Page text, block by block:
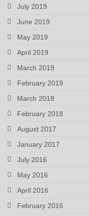
July 2019
June 2019
May 2019
April 2019
March 2019
February 2019
March 2018
February 2018
August 2017
January 2017
July 2016
May 2016
April 2016
February 2016